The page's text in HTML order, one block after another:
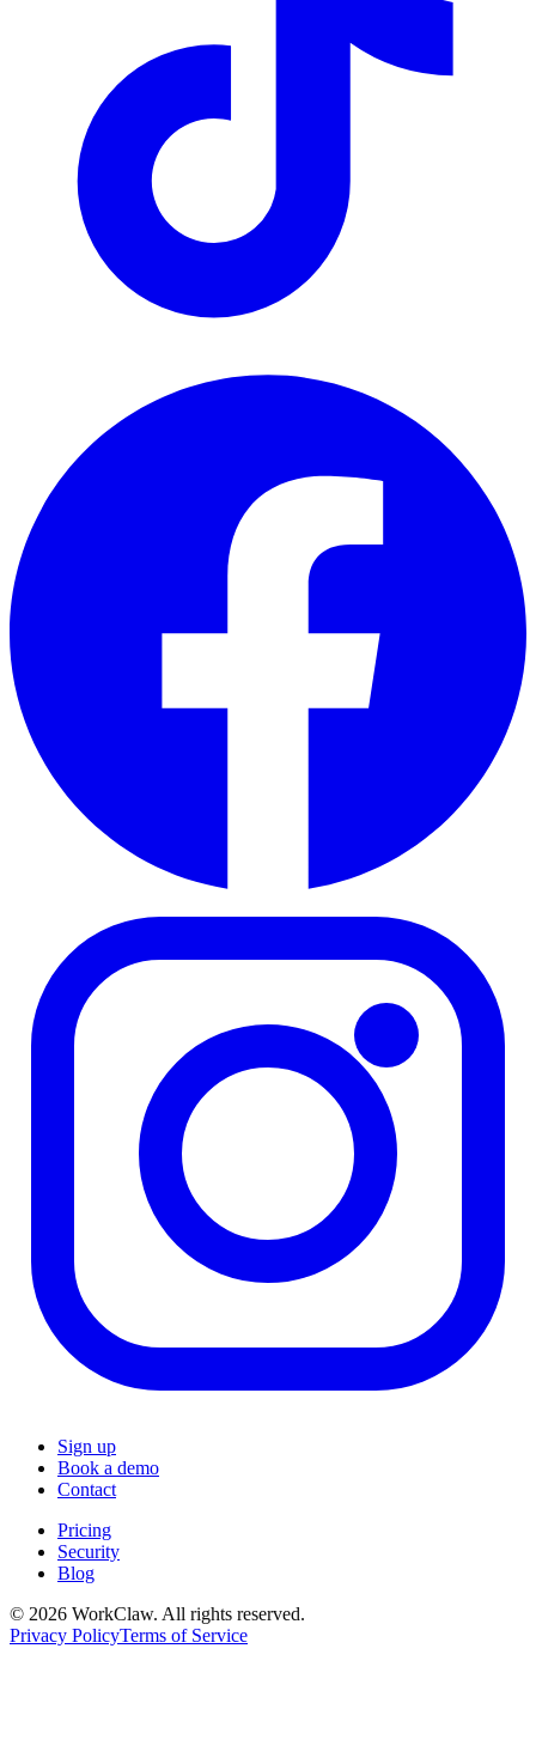
Sign up
Book a demo
Contact
Pricing
Security
Blog
© 2026 WorkClaw. All rights reserved.
Privacy PolicyTerms of Service